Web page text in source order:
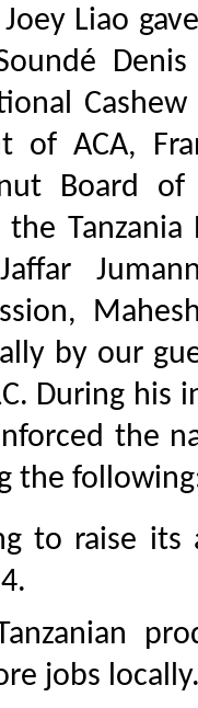
Liao
of ACA,
Board of
by our
During his
the
the
to raise
jobs